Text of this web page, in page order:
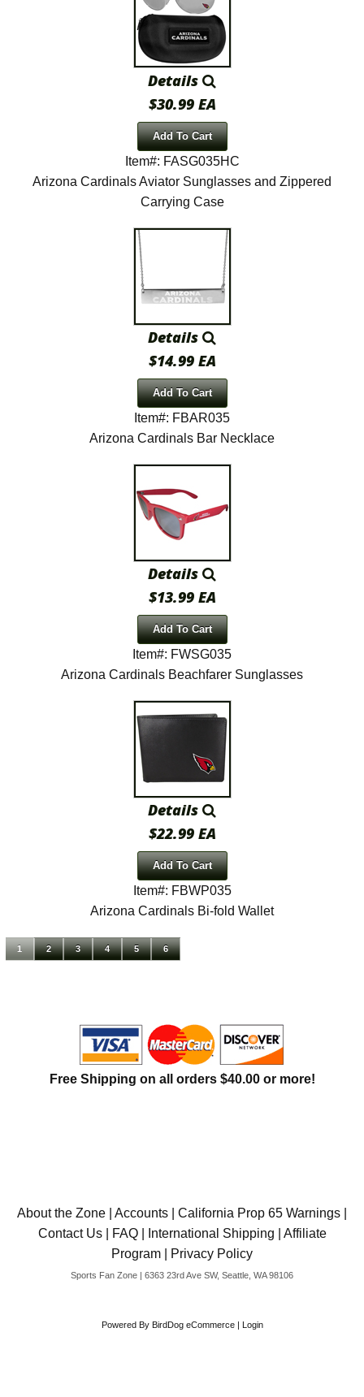
Details
$30.99 EA
Add To Cart
Item#: FASG035HC
Arizona Cardinals Aviator Sunglasses and Zippered
Carrying Case
Details
$14.99 EA
Add To Cart
Item#: FBAR035
Arizona Cardinals Bar Necklace
Details
$13.99 EA
Add To Cart
Item#: FWSG035
Arizona Cardinals Beachfarer Sunglasses
Details
$22.99 EA
Add To Cart
Item#: FBWP035
Arizona Cardinals Bi-fold Wallet
1 2 3 4 5 6
Free Shipping on all orders $40.00 or more!
About the Zone Accounts California Prop 65 Warnings
Contact Us| FAQ| International Shipping
Affiliate
Program
Privacy Policy
Sports Fan Zone | 6363 23rd Ave SW, Seattle, WA 98106
Powered By BirdDog eCommerce| Login